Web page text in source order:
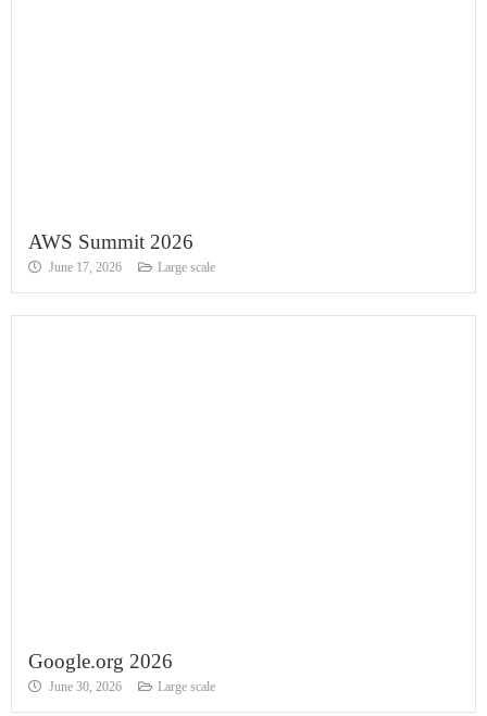
AWS Summit 2026
June 17, 2026 Large scale
Google.org 2026
June 30, 2026 Large scale